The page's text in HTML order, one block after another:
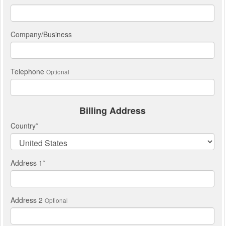
Company/Business
Telephone Optional
Billing Address
Country*
Address 1*
Address 2 Optional